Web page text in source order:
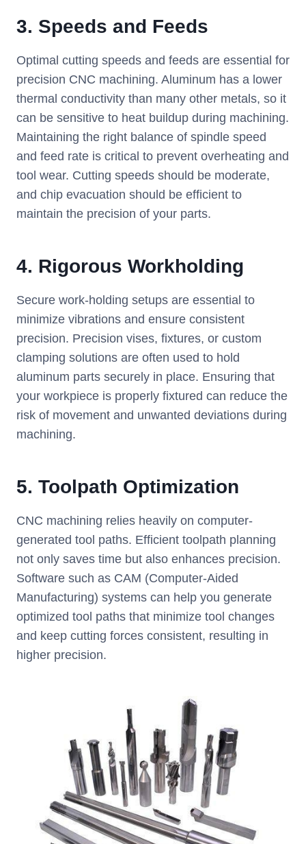
3. Speeds and Feeds
Optimal cutting speeds and feeds are essential for
precision CNC machining. Aluminum has a lower
thermal conductivity than many other metals, so it
can be sensitive to heat buildup during machining.
Maintaining the right balance of spindle speed
and feed rate is critical to prevent overheating and
tool wear. Cutting speeds should be moderate,
and chip evacuation should be efficient to
maintain the precision of your parts.
4. Rigorous Workholding
Secure work-holding setups are essential to
minimize vibrations and ensure consistent
precision. Precision vises, fixtures, or custom
clamping solutions are often used to hold
aluminum parts securely in place. Ensuring that
your workpiece is properly fixtured can reduce the
risk of movement and unwanted deviations during
machining.
5. Toolpath Optimization
CNC machining relies heavily on computer-
generated tool paths. Efficient toolpath planning
not only saves time but also enhances precision.
Software such as CAM (Computer-Aided
Manufacturing) systems can help you generate
optimized tool paths that minimize tool changes
and keep cutting forces consistent, resulting in
higher precision.